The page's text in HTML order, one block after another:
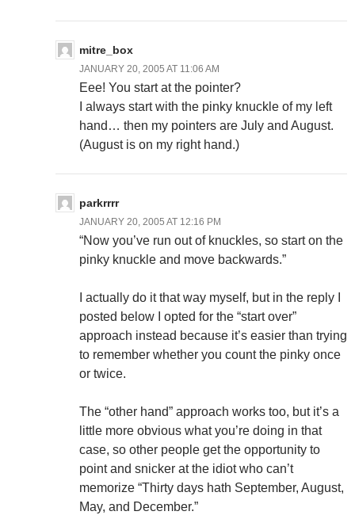
mitre_box
JANUARY 20, 2005 AT 11:06 AM
Eee! You start at the pointer?
I always start with the pinky knuckle of my left
hand… then my pointers are July and August.
(August is on my right hand.)
parkrrrr
JANUARY 20, 2005 AT 12:16 PM
“Now you’ve run out of knuckles, so start on the
pinky knuckle and move backwards.”
I actually do it that way myself, but in the reply I
posted below I opted for the “start over”
approach instead because it’s easier than trying
to remember whether you count the pinky once
or twice.
The “other hand” approach works too, but it’s a
little more obvious what you’re doing in that
case, so other people get the opportunity to
point and snicker at the idiot who can’t
memorize “Thirty days hath September, August,
May, and December.”